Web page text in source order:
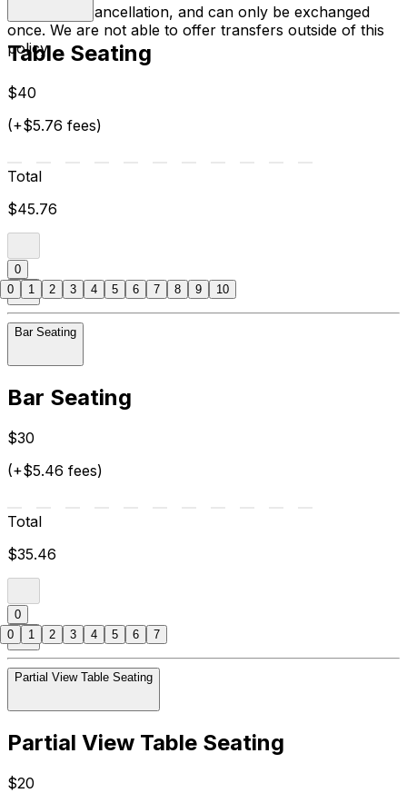
the date of cancellation, and can only be exchanged
once. We are not able to offer transfers outside of this
policy.
Table Seating
$40
(+$5.76 fees)
Total
$45.76
0
Bar Seating
Bar Seating
$30
(+$5.46 fees)
Total
$35.46
0
Partial View Table Seating
Partial View Table Seating
$20
0 1 2 3 4 5 6 7 8 9 10
0 1 2 3 4 5 6 7